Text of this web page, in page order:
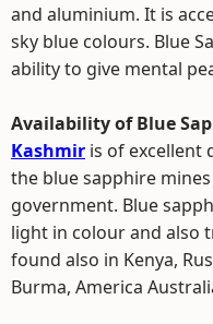
and aluminium. It is
sky blue colours. Blue
ability to give mental
Availability of Blue
Kashmir is of excellent
the blue sapphire
government. Blue
light in colour and also
found also in Kenya,
Burma, America